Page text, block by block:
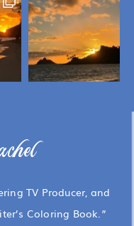
TV Producer, and
Coloring Book.”